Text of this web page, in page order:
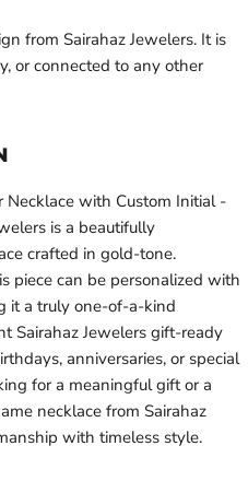
from Sairahaz Jewelers. It is
or connected to any other
Necklace with Custom Initial -
is a beautifully
crafted in gold-tone.
piece can be personalized with
it a truly one-of-a-kind
Sairahaz Jewelers gift-ready
anniversaries, or special
for a meaningful gift or a
necklace from Sairahaz
with timeless style.